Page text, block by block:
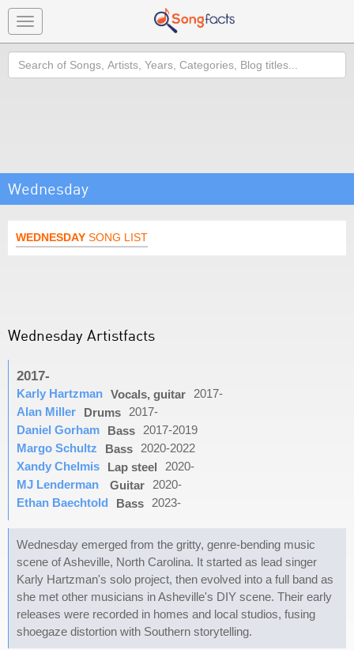
Toggle
navigation
Search
Wednesday
WEDNESDAY SONG LIST
Wednesday Artistfacts
2017-
Karly Hartzman Vocals, guitar
2017-
Alan Miller
Drums
2017-
Daniel Gorham
Bass
2017-2019
Margo Schultz
Bass
2020-2022
Xandy Chelmis
Lap steel
2020-
MJ Lenderman
Guitar
2020-
Ethan Baechtold
Bass 2023-
Wednesday emerged from the gritty, genre-bending music
scene of Asheville, North Carolina. It started as lead singer
Karly Hartzman's solo project, then evolved into a full band as
she met other musicians in Asheville's DIY scene. Their early
releases were recorded in homes and local studios, fusing
shoegaze distortion with Southern storytelling.